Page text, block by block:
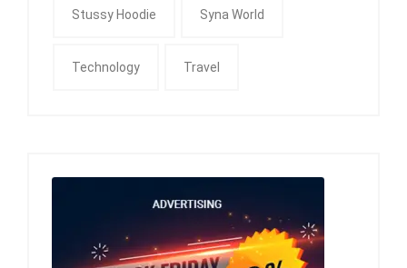
Stussy Hoodie Syna World
Technology Travel